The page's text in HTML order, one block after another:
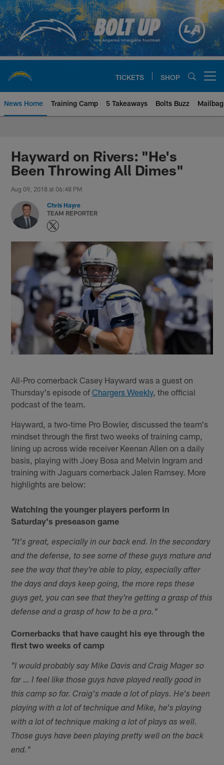
Skip
to
main
content
TICKETS SHOP
News Home Training Camp 5 Takeaways Bolts Buzz Mailbag
Chargers Official Site | Los
Hayward on Rivers: "He's
Been Throwing All Dimes"
Aug 09, 2018 at 06:48 PM
Chris Hayre
TEAM REPORTER
All-Pro cornerback Casey Hayward was a guest on
Thursday's episode ofChargers Weekly, the official
podcast of the team.
Hayward, a two-time Pro Bowler, discussed the team's
mindset through the first two weeks of training camp,
lining up across wide receiver Keenan Allen on a daily
basis, playing with Joey Bosa and Melvin Ingram and
training with Jaguars cornerback Jalen Ramsey. More
highlights are below:
Watching the younger players perform in
Saturday's preseason game
"It's great, especially in our back end. In the secondary
and the defense, to see some of these guys mature and
see the way that they're able to play, especially after
the days and days keep going, the more reps these
guys get, you can see that they're getting a grasp of this
defense and a grasp of how to be a pro."
Cornerbacks that have caught his eye through the
first two weeks of camp
"I would probably say Mike Davis and Craig Mager so
far … I feel like those guys have played really good in
this camp so far. Craig's made a lot of plays. He's been
playing with a lot of technique and Mike, he's playing
with a lot of technique making a lot of plays as well.
Those guys have been playing pretty well on the back
end."